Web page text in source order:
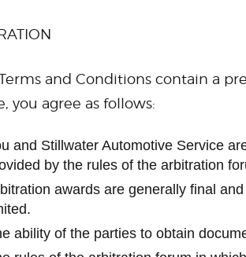
and Conditions contain a
you agree as follows:
and Stillwater Automotive Service
by the rules of the arbitration
awards are generally final
ability of the parties to obtain